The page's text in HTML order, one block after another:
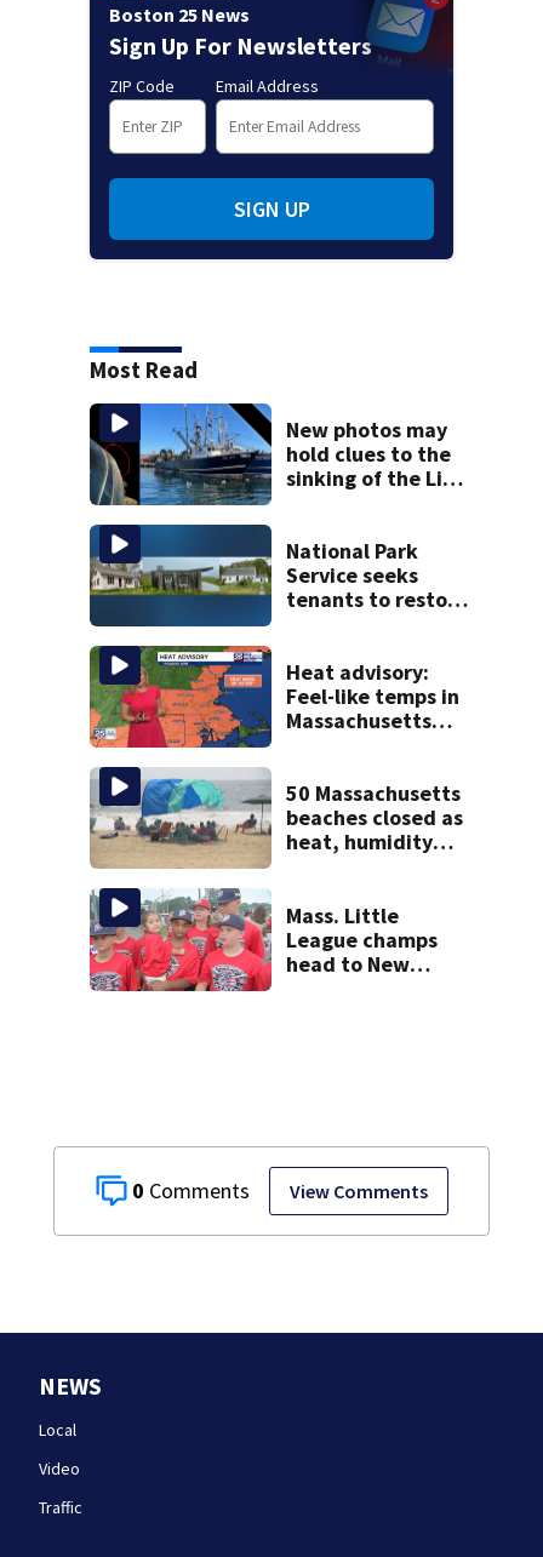
0 View Comments
Boston 25 News
Sign Up For Newsletters
ZIP Code Email Address
SIGN UP
Most Read
New photos may
hold clues to the
sinking of the Lily
National Park
Service seeks
tenants to restore
Heat advisory:
Feel-like temps in
Massachusetts
50 Massachusetts
beaches closed as
heat, humidity
Mass. Little
League champs
head to New
NEWS
Local
Video
Traffic